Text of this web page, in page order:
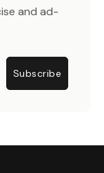
and ad-
Subscribe